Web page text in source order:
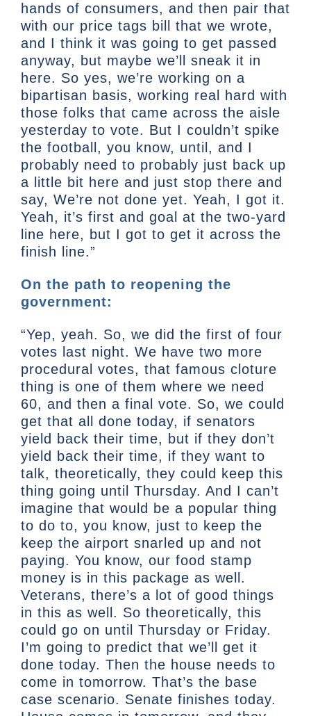
hands of consumers, and then pair that
with our price tags bill that we wrote,
and I think it was going to get passed
anyway, but maybe we’ll sneak it in
here. So yes, we’re working on a
bipartisan basis, working real hard with
those folks that came across the aisle
yesterday to vote. But I couldn’t spike
the football, you know, until, and I
probably need to probably just back up
a little bit here and just stop there and
say, We’re not done yet. Yeah, I got it.
Yeah, it’s first and goal at the two-yard
line here, but I got to get it across the
finish line.”
On the path to reopening the
government:
“Yep, yeah. So, we did the first of four
votes last night. We have two more
procedural votes, that famous cloture
thing is one of them where we need
60, and then a final vote. So, we could
get that all done today, if senators
yield back their time, but if they don’t
yield back their time, if they want to
talk, theoretically, they could keep this
thing going until Thursday. And I can’t
imagine that would be a popular thing
to do to, you know, just to keep the
keep the airport snarled up and not
paying. You know, our food stamp
money is in this package as well.
Veterans, there’s a lot of good things
in this as well. So theoretically, this
could go on until Thursday or Friday.
I’m going to predict that we’ll get it
done today. Then the house needs to
come in tomorrow. That’s the base
case scenario. Senate finishes today.